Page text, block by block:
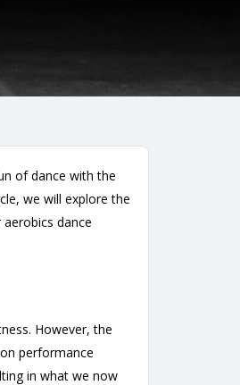
of dance with the
we will explore the
dance
However, the
performance
in what we now